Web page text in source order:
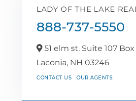
LADY OF THE LAKE
888-737-5550
51 elm st. Suite 107 Box
Laconia, NH 03246
CONTACT US OUR AGENTS